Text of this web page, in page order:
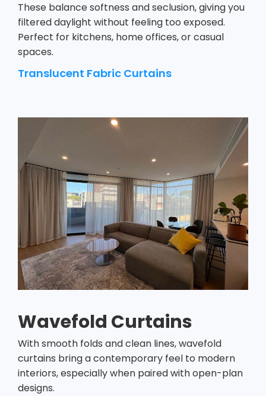
These balance softness and seclusion, giving you
filtered daylight without feeling too exposed.
Perfect for kitchens, home offices, or casual
spaces.
Translucent Fabric Curtains
Wavefold Curtains
With smooth folds and clean lines, wavefold
curtains bring a contemporary feel to modern
interiors, especially when paired with open-plan
designs.